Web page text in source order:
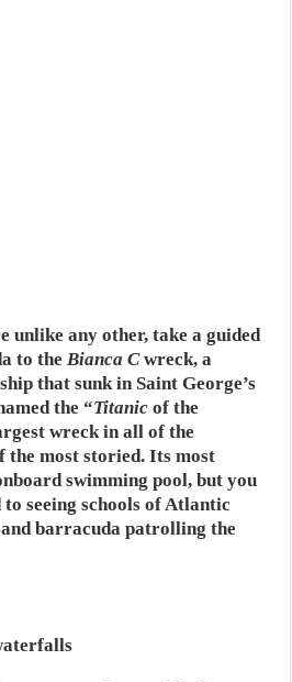
unlike any other, take a guided
to theBianca Cwreck, a
that sunk in Saint George’s
the “Titanic of the
wreck in all of the
the most storied. Its most
swimming pool, but you
seeing schools of Atlantic
barracuda patrolling the